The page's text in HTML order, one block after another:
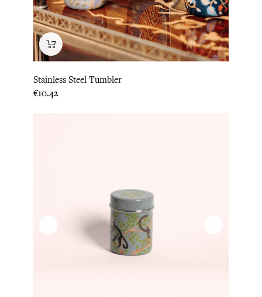
Stainless Steel Tumbler
Price
€10.42